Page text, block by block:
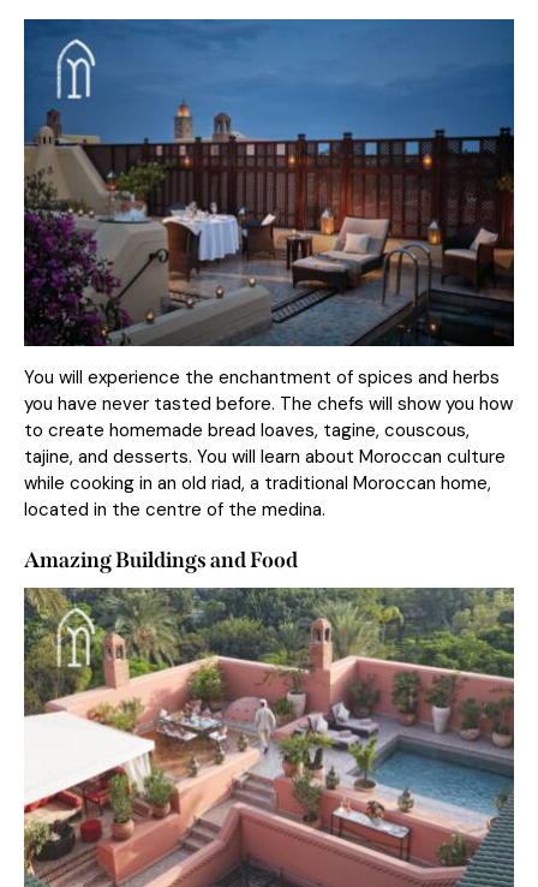
You will experience the enchantment of spices and herbs
you have never tasted before. The chefs will show you how
to create homemade bread loaves, tagine, couscous,
tajine, and desserts. You will learn about Moroccan culture
while cooking in an old riad, a traditional Moroccan home,
located in the centre of the medina.
Amazing Buildings and Food